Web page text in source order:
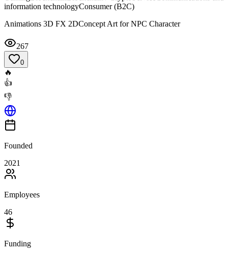
information technologyConsumer (B2C)
Animations 3D FX 2DConcept Art for NPC Character
267
0
🔥
👍
👎
Founded
2021
Employees
46
Funding